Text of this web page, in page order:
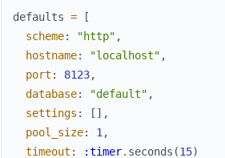
defaults =
[
scheme: "http" ,
hostname: "localhost" ,
port : 8123,
database: "default" ,
settings : [ ] ,
pool_size: 1 ,
timeout : :timer. seconds (15)